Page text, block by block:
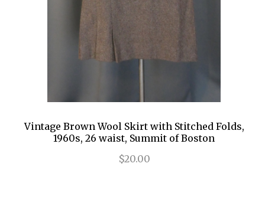
Vintage Brown Wool Skirt with Stitched Folds,
1960s, 26 waist, Summit of Boston
$20.00